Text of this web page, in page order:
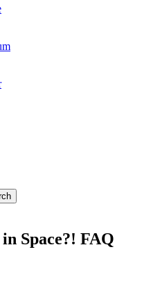
Space?! FAQ